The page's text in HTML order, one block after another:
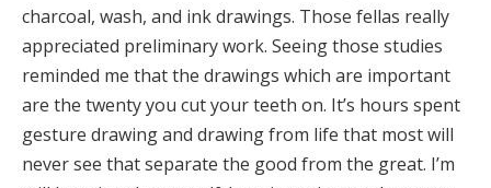
charcoal, wash, and ink drawings. Those fellas really
appreciated preliminary work. Seeing those studies
reminded me that the drawings which are important
are the twenty you cut your teeth on. It’s hours spent
gesture drawing and drawing from life that most will
never see that separate the good from the great. I’m